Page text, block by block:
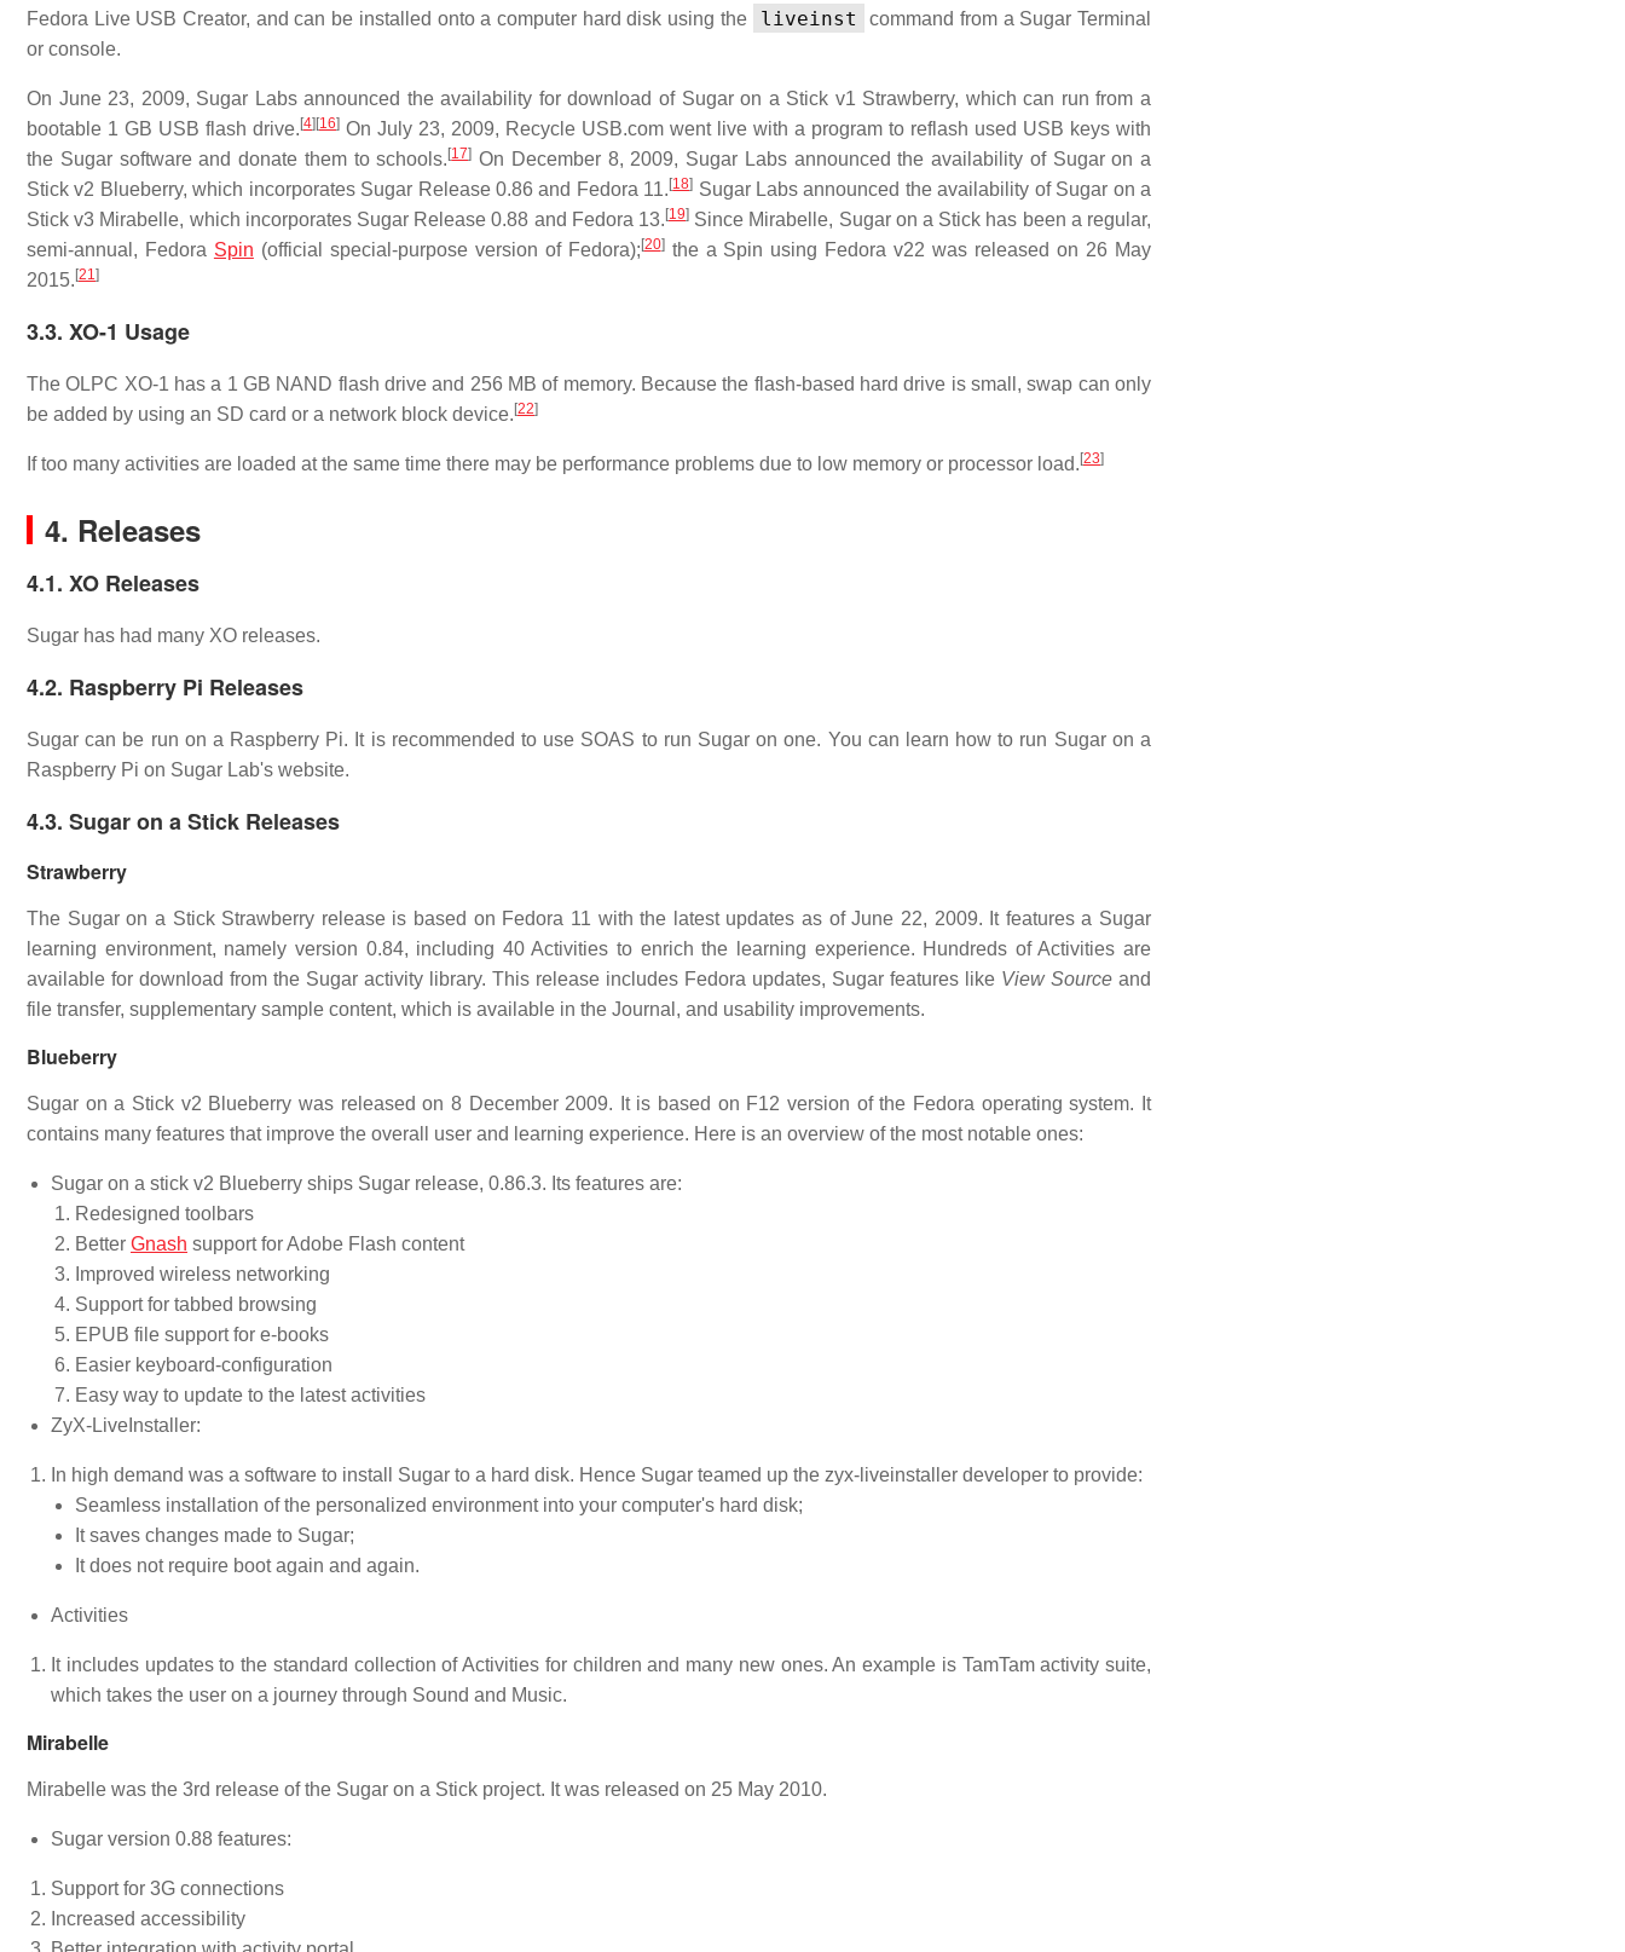
Fedora Live USB Creator, and can be installed onto a computer hard disk using the
liveinst
command from a Sugar Terminal
or console.
On June 23, 2009, Sugar Labs announced the availability for download of Sugar on a Stick v1 Strawberry, which can run from a
bootable 1 GB USB flash drive.[4][16] On July 23, 2009, Recycle USB.com went live with a program to reflash used USB keys with
the Sugar software and donate them to schools.[17] On December 8, 2009, Sugar Labs announced the availability of Sugar on a
Stick v2 Blueberry, which incorporates Sugar Release 0.86 and Fedora 11.[18] Sugar Labs announced the availability of Sugar on a
Stick v3 Mirabelle, which incorporates Sugar Release 0.88 and Fedora 13.[19] Since Mirabelle, Sugar on a Stick has been a regular,
semi-annual, Fedora Spin (official special-purpose version of Fedora);[20]the a Spin using Fedora v22 was released on 26 May
2015.[21 ]
3.3. XO-1 Usage
The OLPC XO-1 has a 1 GB NAND flash drive and 256 MB of memory. Because the flash-based hard drive is small, swap can only
be added by using an SD card or a network block device.[22]
If too many activities are loaded at the same time there may be performance problems due to low memory or processor load.[23]
4. Releases
4.1. XO Releases
Sugar has had many XO releases.
4.2. Raspberry Pi Releases
Sugar can be run on a Raspberry Pi. It is recommended to use SOAS to run Sugar on one. You can learn how to run Sugar on a
Raspberry Pi on Sugar Lab's website.
4.3. Sugar on a Stick Releases
Strawberry
The Sugar on a Stick Strawberry release is based on Fedora 11 with the latest updates as of June 22, 2009. It features a Sugar
learning environment, namely version 0.84, including 40 Activities to enrich the learning experience. Hundreds of Activities are
available for download from the Sugar activity library. This release includes Fedora updates, Sugar features like View Source and
file transfer, supplementary sample content, which is available in the Journal, and usability improvements.
Blueberry
Sugar on a Stick v2 Blueberry was released on 8 December 2009. It is based on F12 version of the Fedora operating system. It
contains many features that improve the overall user and learning experience. Here is an overview of the most notable ones:
Sugar on a stick v2 Blueberry ships Sugar release, 0.86.3. Its features are:
Redesigned toolbars
Better Gnash support for Adobe Flash content
Improved wireless networking
Support for tabbed browsing
EPUB file support for e-books
Easier keyboard-configuration
Easy way to update to the latest activities
ZyX-LiveInstaller:
In high demand was a software to install Sugar to a hard disk. Hence Sugar teamed up the zyx-liveinstaller developer to provide:
Seamless installation of the personalized environment into your computer's hard disk;
It saves changes made to Sugar;
It does not require boot again and again.
Activities
It includes updates to the standard collection of Activities for children and many new ones. An example is TamTam activity suite,
which takes the user on a journey through Sound and Music.
Mirabelle
Mirabelle was the 3rd release of the Sugar on a Stick project. It was released on 25 May 2010.
Sugar version 0.88 features:
Support for 3G connections
Increased accessibility